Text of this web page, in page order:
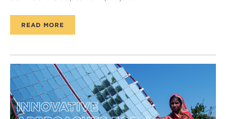
READ MORE